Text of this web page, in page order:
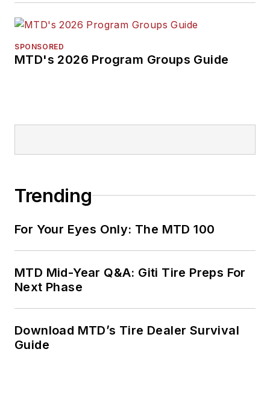
SPONSORED
MTD's 2026 Program Groups Guide
Trending
For Your Eyes Only: The MTD 100
MTD Mid-Year Q&A: Giti Tire Preps For
Next Phase
Download MTD’s Tire Dealer Survival
Guide